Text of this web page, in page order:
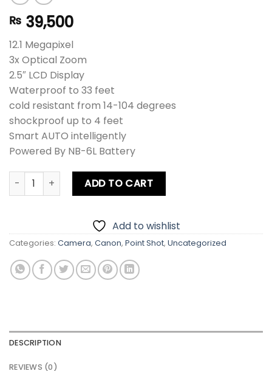
₨ 39,500
12.1 Megapixel
3x Optical Zoom
2.5″ LCD Display
Waterproof to 33 feet
cold resistant from 14-104 degrees
shockproof up to 4 feet
Smart AUTO intelligently
Powered By NB-6L Battery
Canon D10 PowerShot Digital Camera quantity
ADD TO CART
Add to wishlist
Categories: Camera, Canon, Point Shot, Uncategorized
DESCRIPTION
REVIEWS (0)